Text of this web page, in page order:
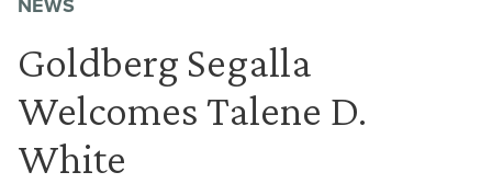
Goldberg Segalla
Welcomes Talene D.
White